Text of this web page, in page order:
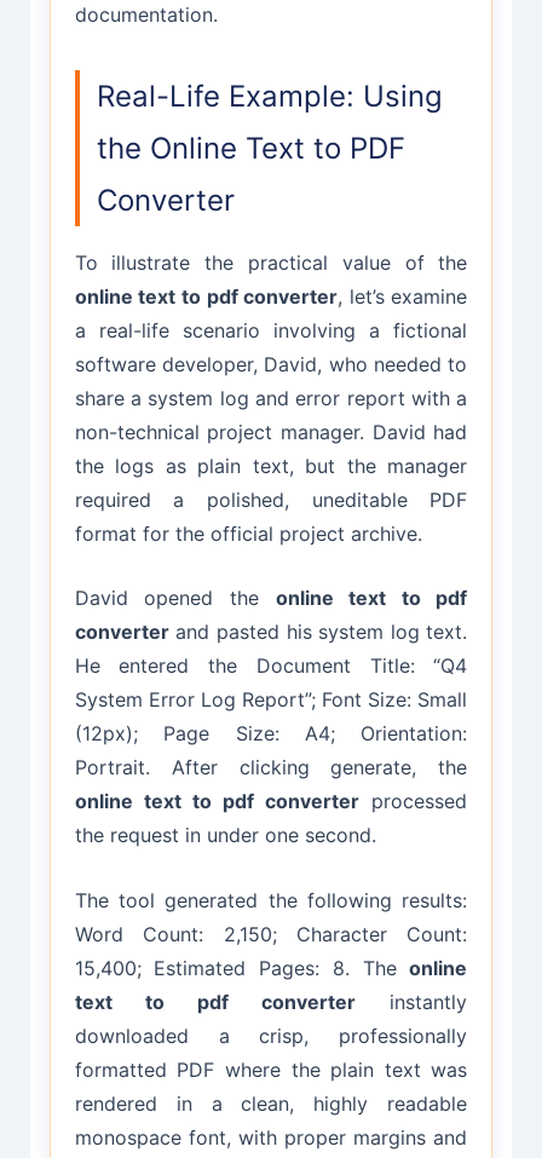
documentation.
Real-Life Example: Using
the Online Text to PDF
Converter
To illustrate the practical value of the
online text to pdf converter, let’s examine
a real-life scenario involving a fictional
software developer, David, who needed to
share a system log and error report with a
non-technical project manager. David had
the logs as plain text, but the manager
required a polished, uneditable PDF
format for the official project archive.
David opened the online text to pdf
converterand pasted his system log text.
He entered the Document Title: “Q4
System Error Log Report”; Font Size: Small
(12px); Page Size: A4; Orientation:
Portrait. After clicking generate, the
online text to pdf converter processed
the request in under one second.
The tool generated the following results:
Word Count: 2,150; Character Count:
15,400; Estimated Pages: 8. Theonline
text to pdf converter instantly
downloaded a crisp, professionally
formatted PDF where the plain text was
rendered in a clean, highly readable
monospace font, with proper margins and